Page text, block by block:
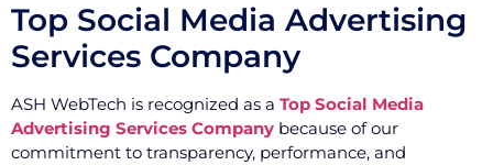
Top Social Media Advertising
Services Company
ASH WebTech is recognized as a Top Social Media
Advertising Services Company because of our
commitment to transparency, performance, and